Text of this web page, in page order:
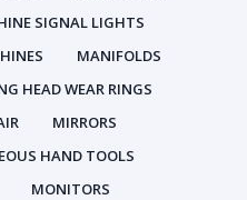
SIGNAL LIGHTS
MANIFOLDS
HEAD WEAR RINGS
MIRRORS
HAND TOOLS
MONITORS